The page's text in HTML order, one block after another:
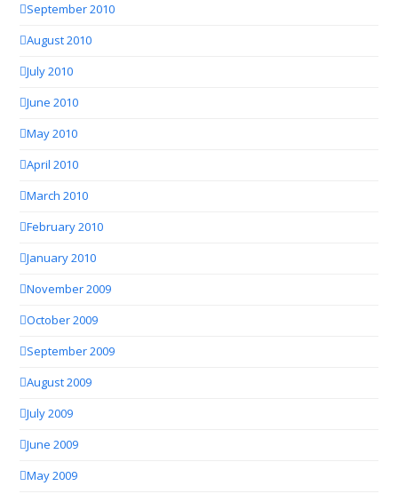
September 2010
August 2010
July 2010
June 2010
May 2010
April 2010
March 2010
February 2010
January 2010
November 2009
October 2009
September 2009
August 2009
July 2009
June 2009
May 2009